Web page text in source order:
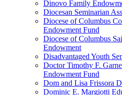
Dinovo Family
Diocesan Seminarian
Diocese of Columbus
Endowment Fund
Diocese of Columbus
Endowment
Disadvantaged Youth
Doctor Timothy F.
Endowment Fund
Dom and Lisa Frissora
Dominic E. Margiotti